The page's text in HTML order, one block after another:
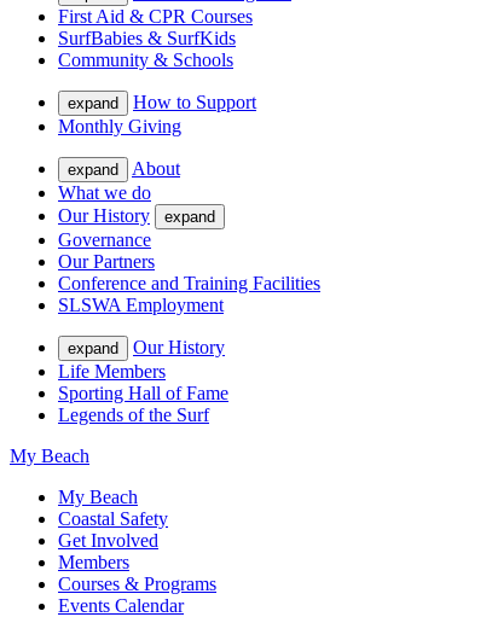
First Aid & CPR Courses
SurfBabies & SurfKids
Community & Schools
expand
How to Support
Monthly Giving
expand
About
What we do
Our History
expand
Governance
Our Partners
Conference and Training Facilities
SLSWA Employment
expand
Our History
Life Members
Sporting Hall of Fame
Legends of the Surf
My Beach
My Beach
Coastal Safety
Get Involved
Members
Courses & Programs
Events Calendar